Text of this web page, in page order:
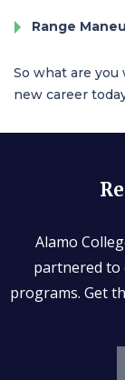
Range
So what are you
new career
Alamo
partnered to
programs. Get